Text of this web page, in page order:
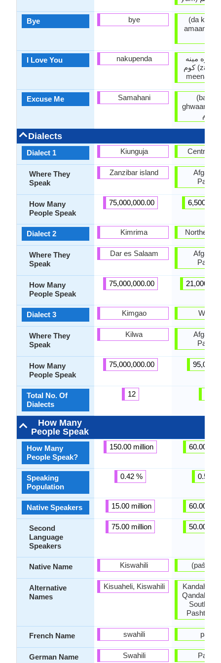
Bye
I Love You
Excuse Me
Dialects
Dialect 1
Where They
Speak
How Many
People Speak
Dialect 2
Where They
Speak
How Many
People Speak
Dialect 3
Where They
Speak
How Many
People Speak
Total No. Of
Dialects
How Many
People Speak
How Many
People Speak?
Speaking
Population
Native Speakers
Second
Language
Speakers
Native Name
Alternative
Names
French Name
German Name
bye
nakupenda
Samahani
Kiunguja
Zanzibar island
75,000,000.00
Kimrima
Dar es Salaam
75,000,000.00
Kimgao
Kilwa
75,000,000.00
12
150.00 million
0.42 %
15.00 million
75.00 million
Kiswahili
Kisuaheli, Kiswahili
swahili
Swahili
(da
amaan) دخداى په
سره مينه
کوم (za la ta sara
meena
ghwaarum) بخښنه
غواړم
Central
Northern
60.00
0.58 %
60.00
50.00
Kandahar
Qandahar
Pashto,